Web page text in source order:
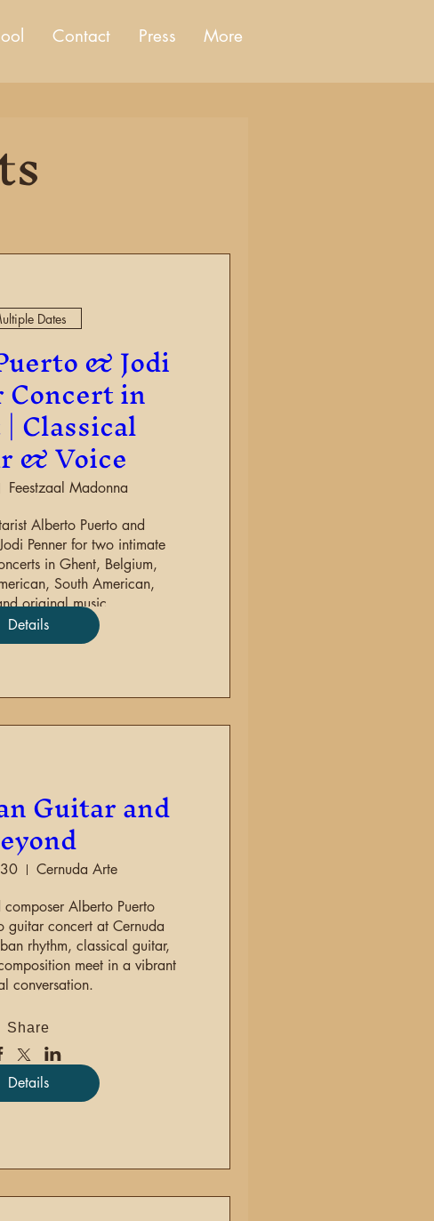
Contact Press More
Dates
& Jodi
in
Classical
& Voice
Feestzaal Madonna
Alberto Puerto and
Penner for two intimate
in Ghent, Belgium,
South American,
original music.
Share
Details
Guitar and
Cernuda Arte
Alberto Puerto
guitar concert at Cernuda
rhythm, classical guitar,
meet in a vibrant
conversation.
Share
Details